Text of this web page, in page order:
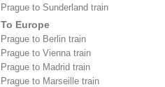
Prague to Sunderland train
To Europe
Prague to Berlin train
Prague to Vienna train
Prague to Madrid train
Prague to Marseille train